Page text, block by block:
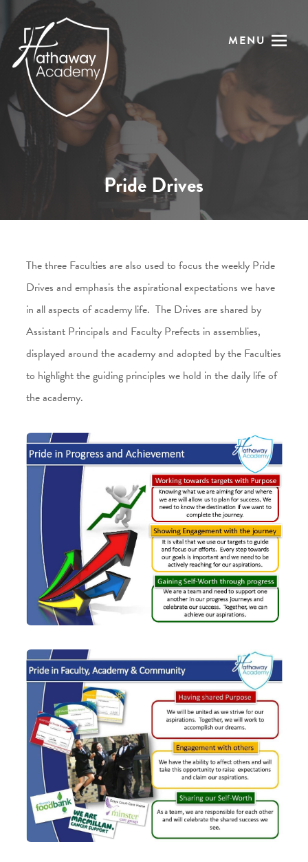
MENU
Pride Drives
The three Faculties are also used to focus the weekly Pride
Drives and emphasis the aspirational expectations we have
in all aspects of academy life. The Drives are shared by
Assistant Principals and Faculty Prefects in assemblies,
displayed around the academy and adopted by the Faculties
to highlight the guiding principles we hold in the daily life of
the academy.